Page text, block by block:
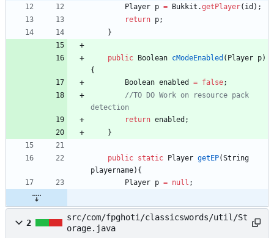
Player p = Bukkit .getPlayer( id ) ;
return p;
}
public Boolean cModeEnabled ( Player p)
{
Boolean enabled = false;
//TO DO Work on resource pack
detection
return enabled ;
}
public static Player getEP(String
playername) {
Player p = null ;
2
src/com/fpghoti/classicswords/util/St
orage.java